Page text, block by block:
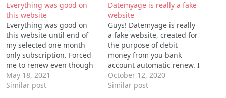
Everything was good on
this website
Everything was good on
this website until end of
my selected one month
only subscription. Forced
me to renew even though
ONLY signed up for ONE
month option. Why would
May 18, 2021
Similar post
Datemyage is really a fake
website
Guys! Datemyage is really
a fake website, created for
the purpose of debit
money from you bank
account automatic renew. I
have cancelled my
subscription but monthly
October 12, 2020
Similar post